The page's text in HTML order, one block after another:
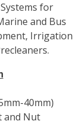
for
and Bus
Irrigation
40mm)
and Nut